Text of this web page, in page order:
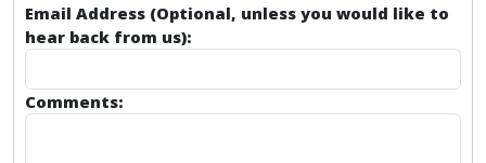
Email Address (Optional, unless you would like to
hear back from us):
Comments: